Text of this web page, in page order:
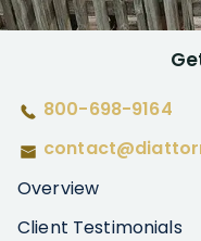
800-698-9164
Overview
Client Testimonials